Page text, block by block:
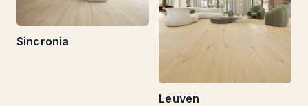
Sincronia
Leuven